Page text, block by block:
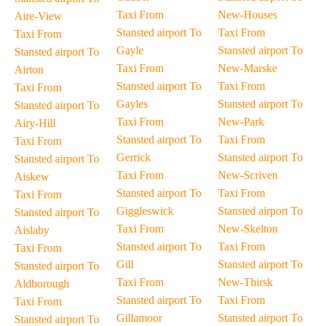
Aire-View
Taxi From
Stansted airport To
Airton
Taxi From
Stansted airport To
Airy-Hill
Taxi From
Stansted airport To
Aiskew
Taxi From
Stansted airport To
Aislaby
Taxi From
Stansted airport To
Aldborough
Taxi From
Stansted airport To
Taxi From
Stansted airport To
Gayle
Taxi From
Stansted airport To
Gayles
Taxi From
Stansted airport To
Gerrick
Taxi From
Stansted airport To
Giggleswick
Taxi From
Stansted airport To
Gill
Taxi From
Stansted airport To
Gillamoor
New-Houses
Taxi From
Stansted airport To
New-Marske
Taxi From
Stansted airport To
New-Park
Taxi From
Stansted airport To
New-Scriven
Taxi From
Stansted airport To
New-Skelton
Taxi From
Stansted airport To
New-Thirsk
Taxi From
Stansted airport To